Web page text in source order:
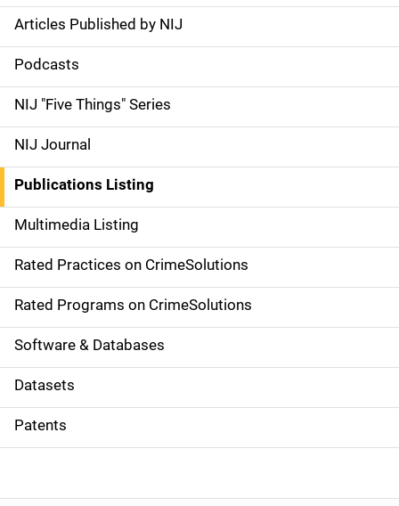
S
i
d
e
n
a
v
i
g
a
t
i
o
Articles Published by NIJ
Podcasts
NIJ "Five Things" Series
NIJ Journal
Publications Listing
Multimedia Listing
Rated Practices on CrimeSolutions
Rated Programs on CrimeSolutions
Software & Databases
Datasets
Patents